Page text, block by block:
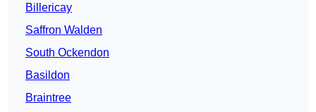
Billericay
Saffron Walden
South Ockendon
Basildon
Braintree